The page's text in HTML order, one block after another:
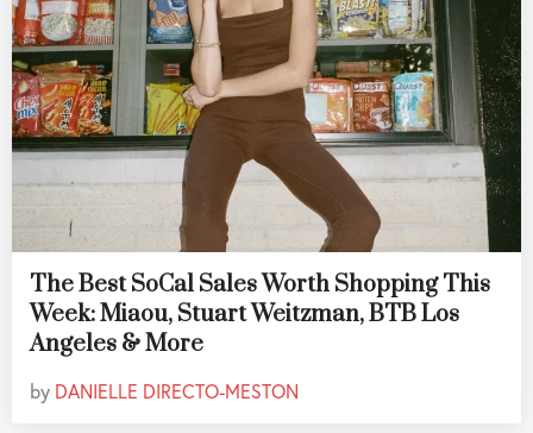
The Best SoCal Sales Worth Shopping This
Week: Miaou, Stuart Weitzman, BTB Los
Angeles & More
by DANIELLE DIRECTO-MESTON